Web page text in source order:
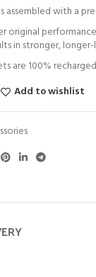
assembled with a
original
in stronger,
are 100%
Add to wishlist